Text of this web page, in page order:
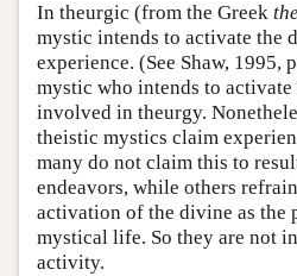
In theurgic (from the Greek
mystic intends to activate the
experience. (See Shaw, 1995,
mystic who intends to activate
involved in theurgy.
theistic mystics claim
many do not claim this to
endeavors, while others
activation of the divine as the
mystical life. So they are not
activity.